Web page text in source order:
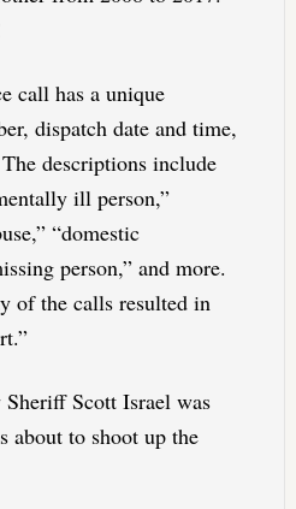
call has a unique
dispatch date and time,
descriptions include
ill person,”
“domestic
person,” and more.
of the calls resulted in
Scott Israel was
about to shoot up the